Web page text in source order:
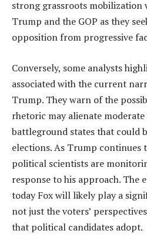
strong grassroots mobilization
Trump and the GOP as they
opposition from progressive
Conversely, some analysts
associated with the current
Trump. They warn of the
rhetoric may alienate
battleground states that could
elections. As Trump continues
political scientists are
response to his approach. The
today Fox will likely play a
not just the voters’
that political candidates adopt.